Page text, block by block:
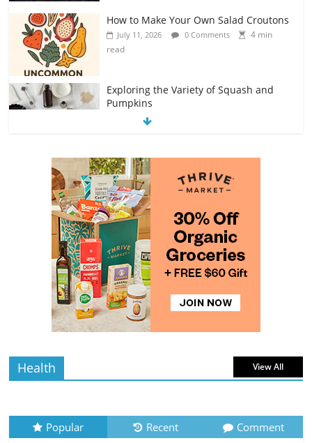
read
Exploring the Variety of Squash and
read
The Guide to Selecting and Ripening
July 10, 2026 0 Comments
4 min
read
Rediscovering the Simple Pleasure of
Home-Cooked Meals
July 12, 2026 0 Comments
read
The Best Tips for Baking Successful
Cookies
July 12, 2026 0 Comments
read
Health View All
Popular Recent Comment